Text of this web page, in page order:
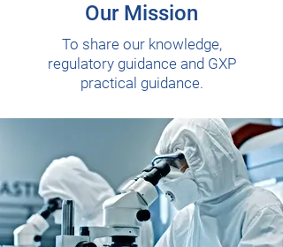
Our Mission
To share our knowledge,
regulatory guidance and GXP
practical guidance.